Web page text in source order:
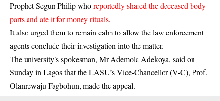
Prophet Segun Philip whoreportedly shared the deceased body
parts and ate it for money rituals.
It also urged them to remain calm to allow the law enforcement
agents conclude their investigation into the matter.
The university’s spokesman, Mr Ademola Adekoya, said on
Sunday in Lagos that the LASU’s Vice-Chancellor (V-C), Prof.
Olanrewaju Fagbohun, made the appeal.